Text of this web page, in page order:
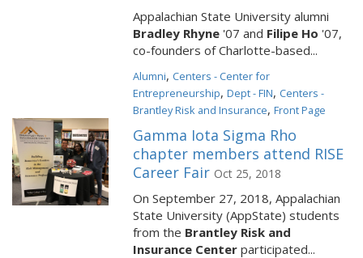
Appalachian State University alumni
Bradley Rhyne '07 and Filipe Ho '07,
co-founders of Charlotte-based...
Alumni, Centers - Center for
Entrepreneurship,Dept - FIN, Centers -
Brantley Risk and Insurance,Front Page
Gamma Iota Sigma Rho
chapter members attend RISE
Career Fair Oct 25, 2018
On September 27, 2018, Appalachian
State University (AppState) students
from the Brantley Risk and
Insurance Center participated...